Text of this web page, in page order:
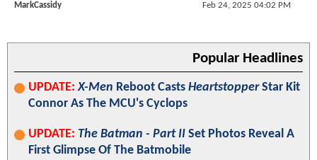
MarkCassidy Feb 24, 2025 04:02 PM
Popular Headlines
UPDATE: X-Men Reboot Casts HeartstopperStar Kit
Connor As The MCU's Cyclops
UPDATE: The Batman - Part II Set Photos Reveal A
First Glimpse Of The Batmobile